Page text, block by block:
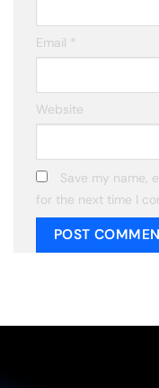
Email *
Website
Save my name,
for the next time I